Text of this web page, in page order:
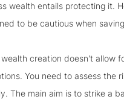
wealth entails protecting it.
to be cautious when
wealth creation doesn't allow
You need to assess the
The main aim is to strike a